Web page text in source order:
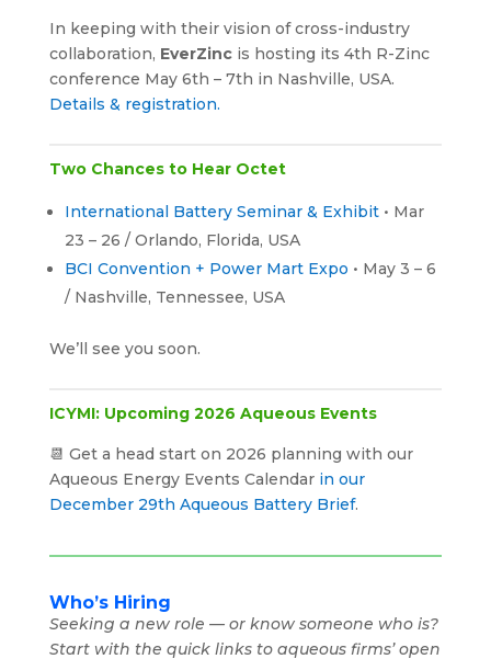
In keeping with their vision of cross-industry
collaboration, EverZincis hosting its 4th R-Zinc
conference May 6th – 7th in Nashville, USA.
Details & registration.
Two Chances to Hear Octet
International Battery Seminar & Exhibit• Mar
23 – 26 / Orlando, Florida, USA
BCI Convention + Power Mart Expo • May 3 – 6
/ Nashville, Tennessee, USA
We’ll see you soon.
ICYMI: Upcoming 2026 Aqueous Events
📆 Get a head start on 2026 planning with our
Aqueous Energy Events Calendar in our
December 29th Aqueous Battery Brief.
Who’s Hiring
Seeking a new role — or know someone who is?
Start with the quick links to aqueous firms’ open